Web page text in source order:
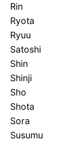
Rin
Ryota
Ryuu
Satoshi
Shin
Shinji
Sho
Shota
Sora
Susumu